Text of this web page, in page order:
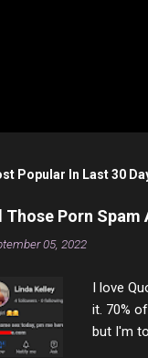
Popular In Last 30
Those Porn Spam
05, 2022
I love
it. 70%
but I'm